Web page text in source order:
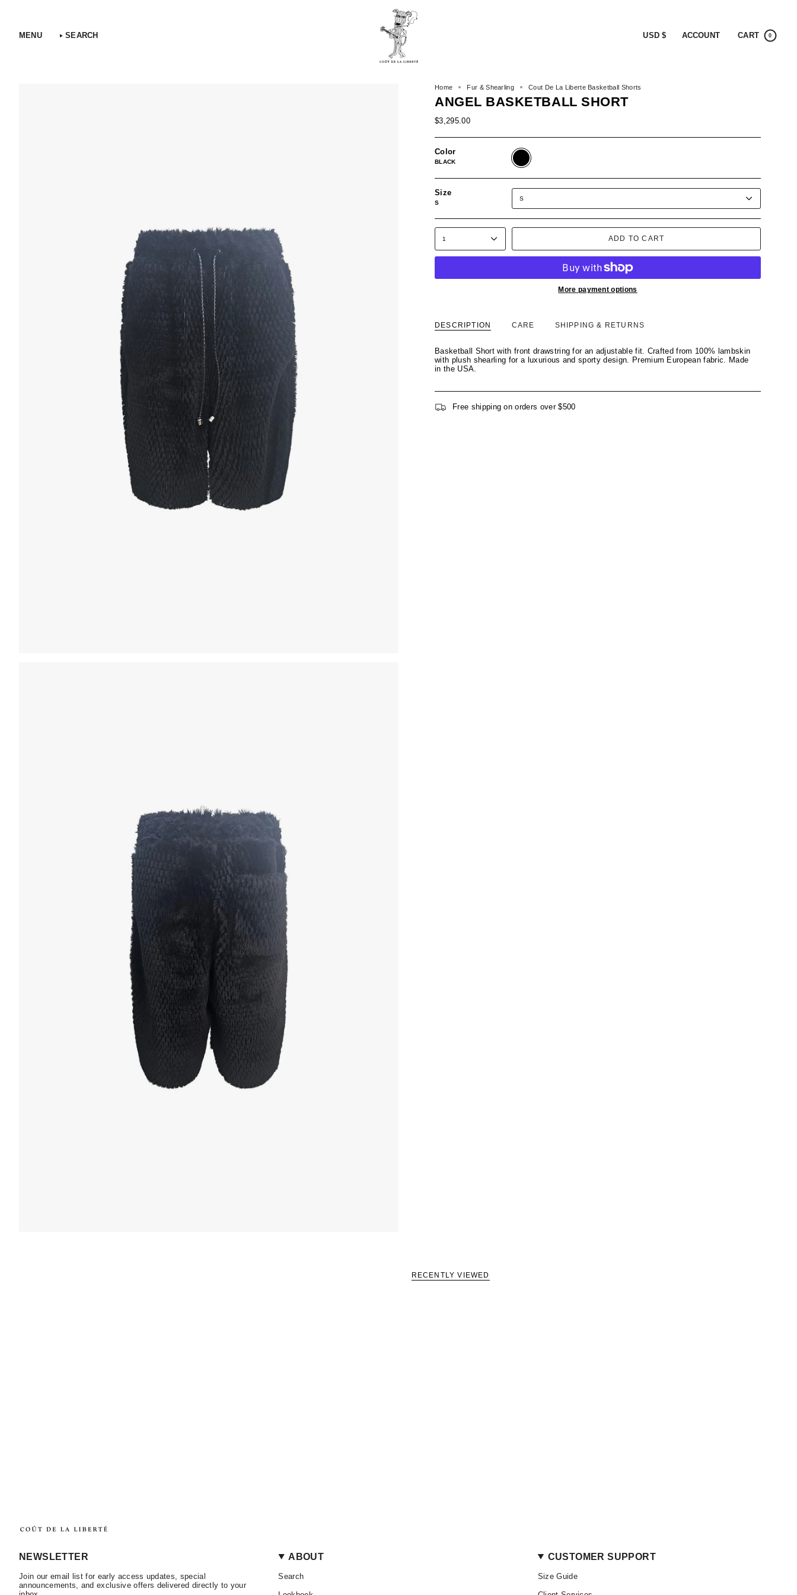
MENU SEARCH CURRENCY
USD $ ACCOUNT CART 0
Home Fur & Shearling Cout De La Liberte Basketball Shorts
ANGEL BASKETBALL SHORT
$3,295.00
Color
BLACK
BLACK
Size
S
S
1 ADD TO CART
More payment options
DESCRIPTION CARE SHIPPING & RETURNS
Basketball Short with front drawstring for an adjustable fit. Crafted from 100% lambskin
with plush shearling for a luxurious and sporty design. Premium European fabric. Made
in the USA.
Free shipping on orders over $500
RECENTLY VIEWED
NEWSLETTER
Join our email list for early access updates, special
announcements, and exclusive offers delivered directly to your
ABOUT
Search
CUSTOMER SUPPORT
Size Guide